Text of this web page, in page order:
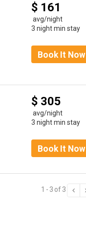
$ 161
avg/night
3 night min stay
Book It Now
$ 305
avg/night
3 night min stay
Book It Now
1 - 3 of 3